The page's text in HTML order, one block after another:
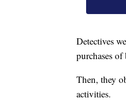
Detectives
purchases
Then, they
activities.